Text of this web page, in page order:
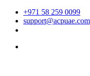
+971 58 259 0099
support@acpuae.com